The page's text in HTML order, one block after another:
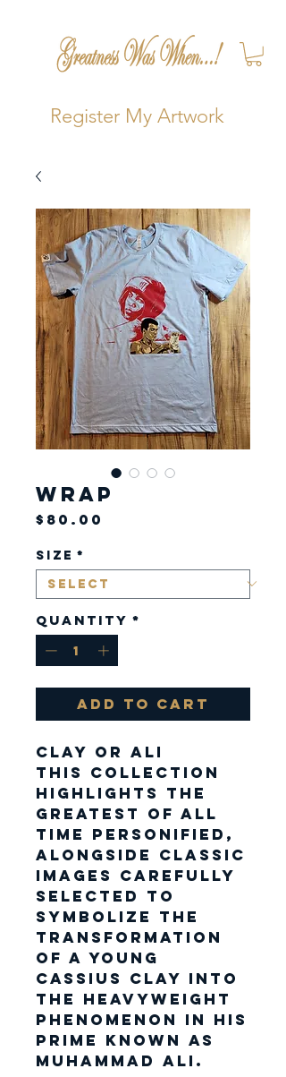
Register My Artwork
Wrap
$80.00
Size *
Quantity *
Add to Cart
CLAY or ALI
This Collection
highlights the
Greatest of All
Time personified,
alongside classic
images carefully
selected to
symbolize the
transformation
of a young
Cassius Clay into
the heavyweight
phenomenon in his
prime known as
Muhammad Ali.